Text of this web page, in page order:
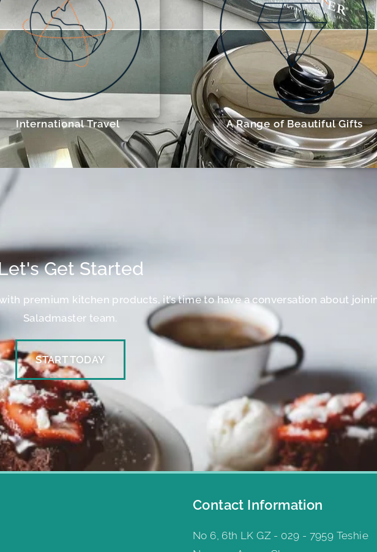
International Travel A Range of Beautiful Gifts
Get Started
premium kitchen products, it’s time to have a conversation about
Saladmaster team.
START TODAY
Contact Information
No 6, 6th LK GZ - 029 - 7959 Teshie